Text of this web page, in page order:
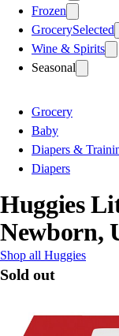
Frozen
GrocerySelected
Wine & Spirits
Seasonal
Grocery
Baby
Diapers &
Diapers
Huggies
Newborn,
Shop all Huggies
Sold out